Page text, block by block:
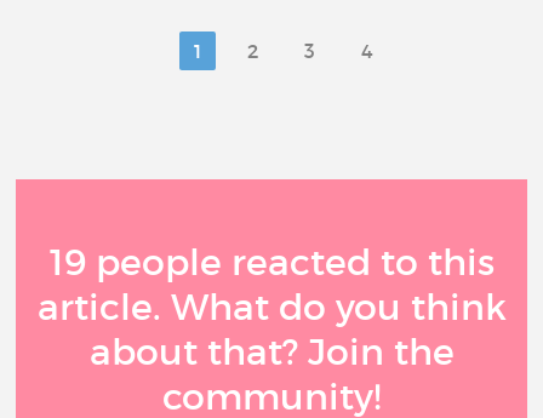
1 2 3 4
19 people reacted to this
article. What do you think
about that? Join the
community!